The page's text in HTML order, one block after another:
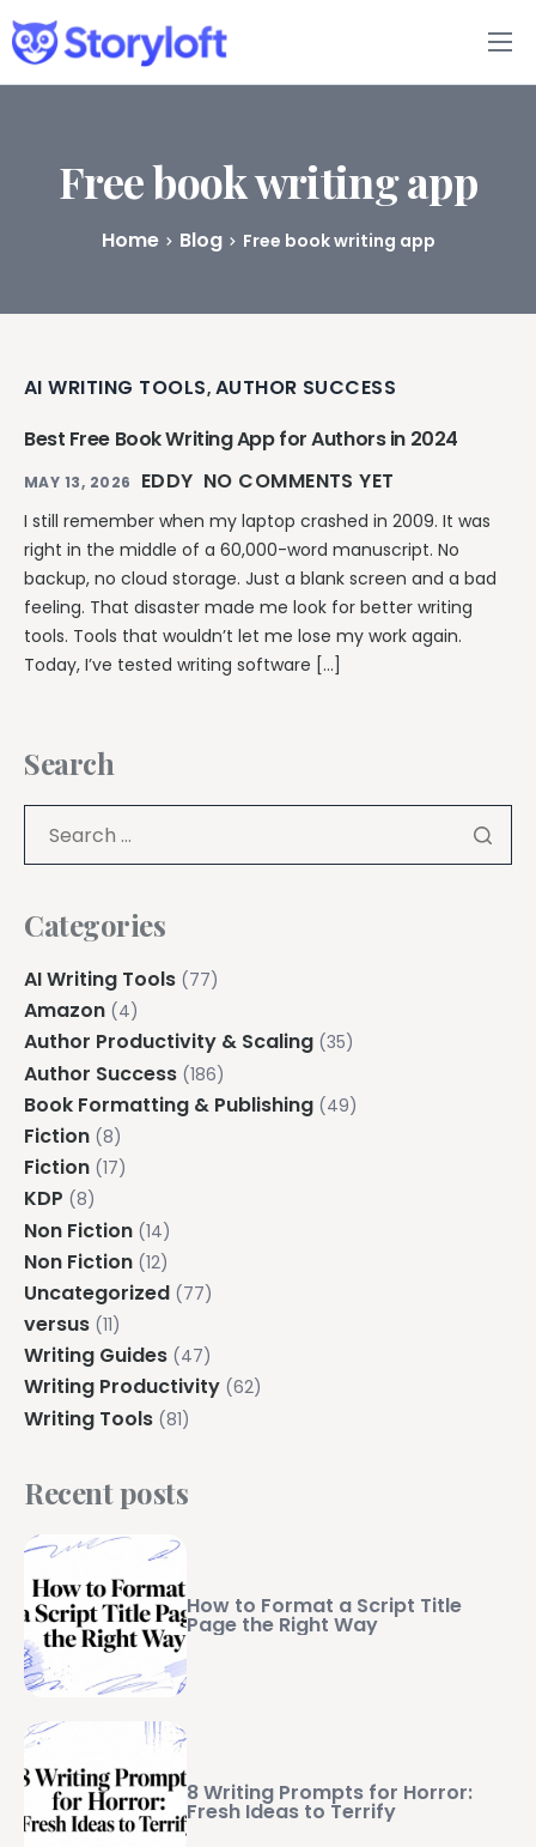
Features
Book Writing App
FAQs
Pricing
Free book writing app
Home Blog Free book writing app
AI WRITING TOOLS, AUTHOR SUCCESS
Best Free Book Writing App for Authors in 2024
MAY 13, 2026 EDDY NO COMMENTS YET
I still remember when my laptop crashed in 2009. It was
right in the middle of a 60,000-word manuscript. No
backup, no cloud storage. Just a blank screen and a bad
feeling. That disaster made me look for better writing
tools. Tools that wouldn’t let me lose my work again.
Today, I’ve tested writing software […]
Search
Categories
AI Writing Tools (77)
Amazon (4)
Author Productivity & Scaling (35)
Author Success (186)
Book Formatting & Publishing (49)
Fiction (8)
Fiction (17)
KDP (8)
Non Fiction (14)
Non Fiction (12)
Uncategorized (77)
versus (11)
Writing Guides (47)
Writing Productivity (62)
Writing Tools (81)
Recent posts
How to Format a Script Title
Page the Right Way
8 Writing Prompts for Horror:
Fresh Ideas to Terrify